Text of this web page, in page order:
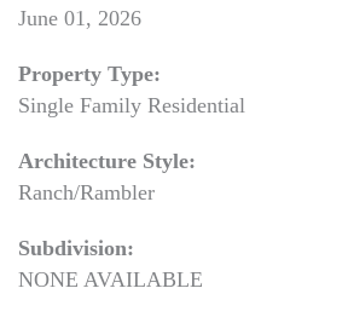
June 01, 2026
Property Type:
Single Family Residential
Architecture Style:
Ranch/Rambler
Subdivision:
NONE AVAILABLE